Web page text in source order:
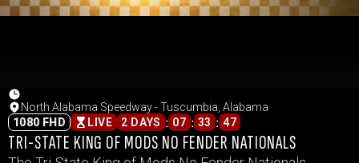
North Alabama Speedway - Tuscumbia, Alabama
1080 FHD
LIVE 2 DAYS : 07 : 33 : 47
TRI-STATE KING OF MODS NO FENDER NATIONALS